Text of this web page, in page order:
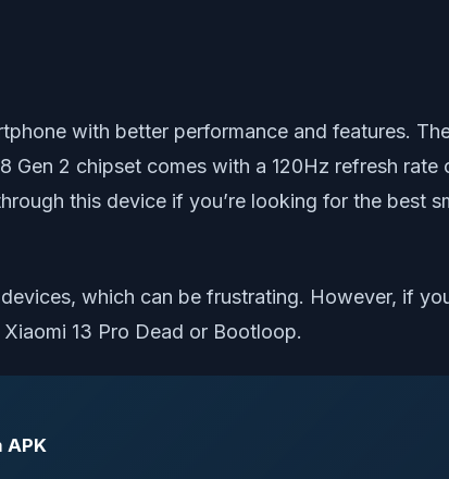
with better performance and features.
2 chipset comes with a 120Hz refresh
this device if you’re looking for the best
which can be frustrating. However, if
13 Pro Dead or Bootloop.
APK